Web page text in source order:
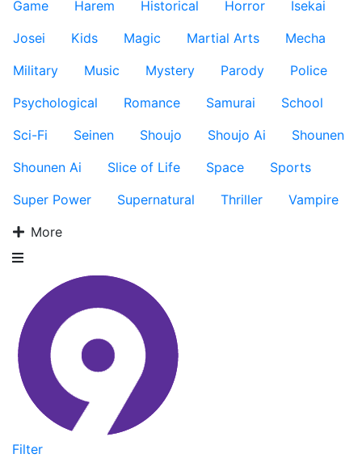
Game
Harem Historical Horror
Isekai
Josei
Kids Magic Martial Arts
Mecha
Military
Music Mystery Parody
Police
Psychological
Romance Samurai
School
Sci-Fi
Seinen Shoujo Shoujo Ai
Shounen
Shounen Ai
Slice of Life Space
Sports
Super Power
Supernatural Thriller
Vampire
More
Filter